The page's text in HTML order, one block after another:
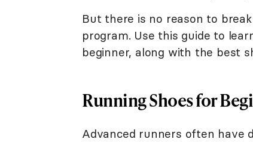
But there is no reason to
program. Use this guide to
beginner, along with the best
Running Shoes for
Advanced runners often have